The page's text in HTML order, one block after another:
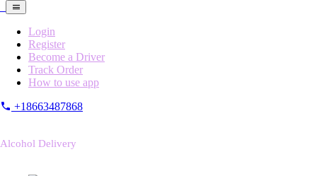
Login
Register
Become a Driver
Track Order
How to use app
+18663487868
Alcohol Delivery